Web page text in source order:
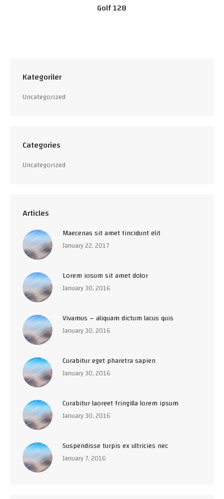
Golf 128
Kategoriler
Uncategorized
Categories
Uncategorized
Articles
Maecenas sit amet tincidunt elit
January 22, 2017
Lorem iosum sit amet dolor
January 30, 2016
Vivamus – aliquam dictum lacus quis
January 30, 2016
Curabitur eget pharetra sapien
January 30, 2016
Curabitur laoreet fringilla lorem ipsum
January 30, 2016
Suspendisse turpis ex ultricies nec
January 7, 2016